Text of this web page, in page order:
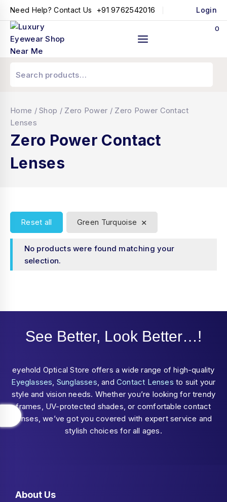
Need Help? Contact Us +91 9762542016 Login
0
Home / Shop / Zero Power / Zero Power Contact
Lenses
Zero Power Contact
Lenses
Reset all Green Turquoise ×
No products were found matching your
selection.
See Better, Look Better…!
eyehold Optical Store offers a wide range of high-quality
Eyeglasses, Sunglasses, andContact Lenses to suit your
style and vision needs. Whether you’re looking for trendy
frames, UV-protected shades, or comfortable contact
lenses, we’ve got you covered with expert service and
stylish choices for all ages.
About Us